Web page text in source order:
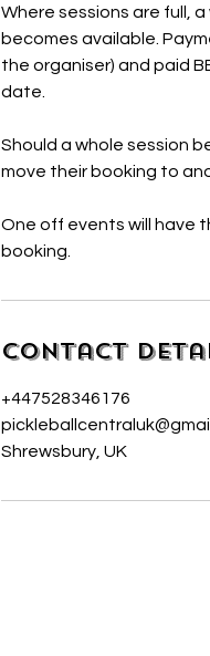
Where sessions are full,
becomes available.
the organiser) and paid
date.
Should a whole session
move their booking to
One off events will have
booking.
Contact
+447528346176
Shrewsbury, UK